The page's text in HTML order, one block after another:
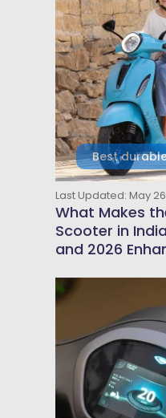
Best
Last Updated: May
What Makes
Scooter in
and 2026